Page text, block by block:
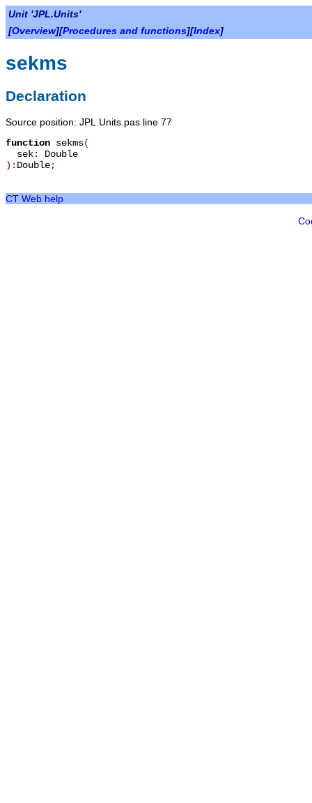
Unit 'JPL.Units'
[Overview][Procedures and functions][Index]
sekms
Declaration
Source position: JPL.Units.pas line 77
function sekms(
sek: Double
): Double;
CT Web help